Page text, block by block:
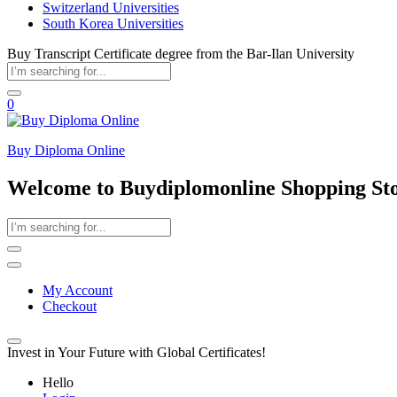
Switzerland Universities
South Korea Universities
Buy Transcript Certificate degree from the Bar-Ilan University
0
Buy Diploma Online
Welcome to Buydiplomonline Shopping
My Account
Checkout
Invest in Your Future with Global Certificates!
Hello